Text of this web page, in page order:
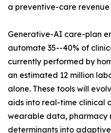
a preventive-care revenue
Generative-AI care-plan
automate 35--40% of
currently performed by
an estimated 12 million
alone. These tools will
aids into real-time clinical
wearable data, pharmacy
determinants into